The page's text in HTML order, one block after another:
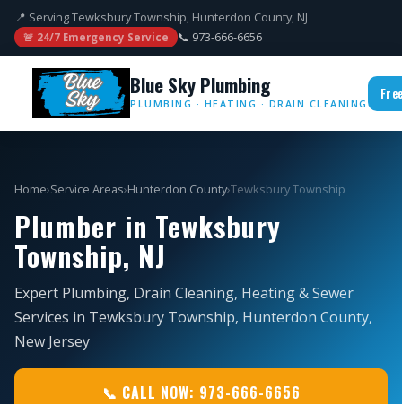
📍 Serving Tewksbury Township, Hunterdon County, NJ
🚨 24/7 Emergency Service 📞 973-666-6656
Blue Sky Plumbing
PLUMBING · HEATING · DRAIN CLEANING
Home›Service Areas›Hunterdon County›Tewksbury Township
Plumber in Tewksbury
Township, NJ
Expert Plumbing, Drain Cleaning, Heating & Sewer
Services in Tewksbury Township, Hunterdon County,
New Jersey
📞 CALL NOW: 973-666-6656